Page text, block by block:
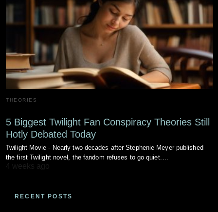
THEORIES
5 Biggest Twilight Fan Conspiracy Theories Still
Hotly Debated Today
Twilight Movie - Nearly two decades after Stephenie Meyer published
the first Twilight novel, the fandom refuses to go quiet.…
4 weeks ago
RECENT POSTS